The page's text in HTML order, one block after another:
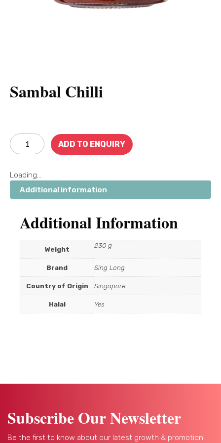
Sambal Chilli
ADD TO ENQUIRY
Loading...
Additional information
Additional Information
Weight 230 g
Brand Sing Long
Country of Origin Singapore
Halal Yes
Subscribe Our Newsletter
Be the first to know about our latest growth & promotion!